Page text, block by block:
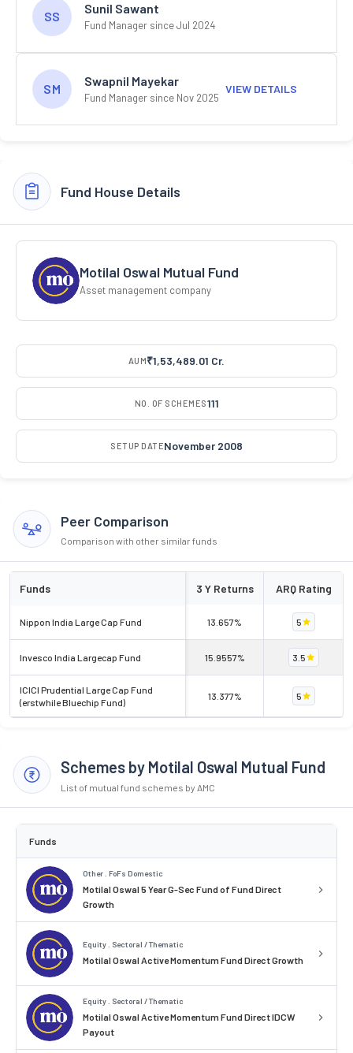
SS
Sunil Sawant
Fund Manager since Jul 2024
SM
Swapnil Mayekar
Fund Manager since Nov 2025
VIEW DETAILS
Fund House Details
Motilal Oswal Mutual Fund
Asset management company
AUM₹1,53,489.01 Cr.
NO. OF SCHEMES111
SETUP DATENovember 2008
Peer Comparison
Comparison with other similar funds
Funds 3 Y Returns ARQ Rating
Nippon India Large Cap Fund 13.657% 5
Invesco India Largecap Fund 15.9557% 3.5
ICICI Prudential Large Cap Fund
(erstwhile Bluechip Fund)
13.377% 5
Schemes by Motilal Oswal Mutual Fund
List of mutual fund schemes by AMC
Funds
Other . FoFs Domestic
Motilal Oswal 5 Year G-Sec Fund of Fund Direct
Growth
Equity . Sectoral / Thematic
Motilal Oswal Active Momentum Fund Direct Growth
Equity . Sectoral / Thematic
Motilal Oswal Active Momentum Fund Direct IDCW
Payout